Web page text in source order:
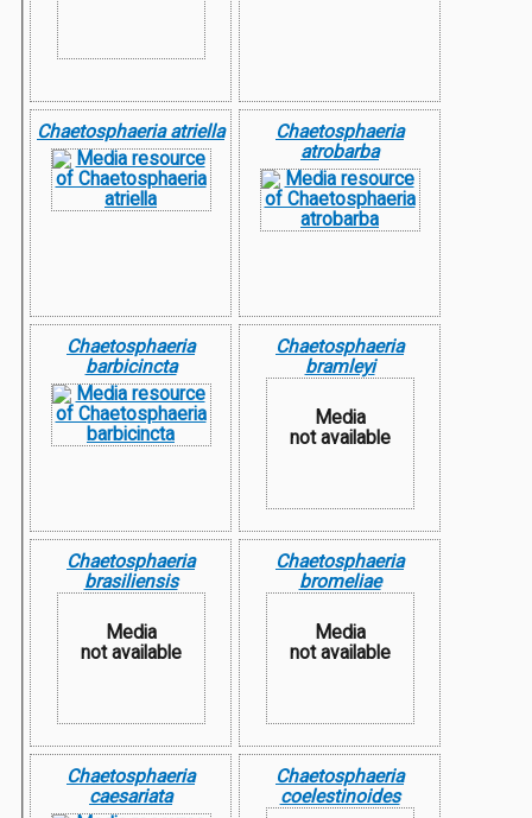
Chaetosphaeria atriella
Chaetosphaeria
atrobarba
Chaetosphaeria
barbicincta
Chaetosphaeria
bramleyi
Media
not available
Chaetosphaeria
brasiliensis
Media
not available
Chaetosphaeria
bromeliae
Media
not available
Chaetosphaeria
caesariata
Chaetosphaeria
coelestinoides